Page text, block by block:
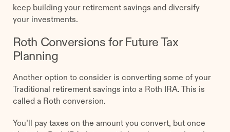
keep building your retirement savings and diversify
your investments.
Roth Conversions for Future Tax
Planning
Another option to consider is converting some of your
Traditional retirement savings into a Roth IRA. This is
called a Roth conversion.
You’ll pay taxes on the amount you convert, but once